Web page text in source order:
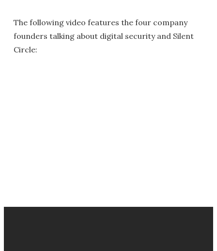
The following video features the four company
founders talking about digital security and Silent
Circle: